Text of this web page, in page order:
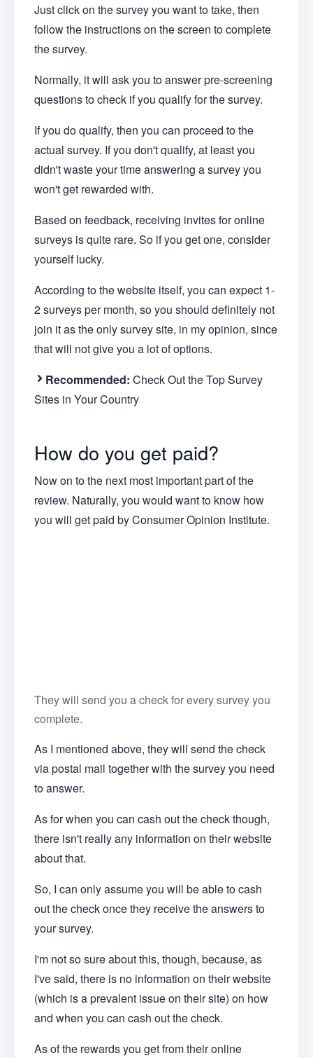
Just click on the survey you want to take, then
follow the instructions on the screen to complete
the survey.
Normally, it will ask you to answer pre-screening
questions to check if you qualify for the survey.
If you do qualify, then you can proceed to the
actual survey. If you don't qualify, at least you
didn't waste your time answering a survey you
won't get rewarded with.
Based on feedback, receiving invites for online
surveys is quite rare. So if you get one, consider
yourself lucky.
According to the website itself, you can expect 1-
2 surveys per month, so you should definitely not
join it as the only survey site, in my opinion, since
that will not give you a lot of options.
Recommended: Check Out the Top Survey
Sites in Your Country
How do you get paid?
Now on to the next most important part of the
review. Naturally, you would want to know how
you will get paid by Consumer Opinion Institute.
They will send you a check for every survey you
complete.
As I mentioned above, they will send the check
via postal mail together with the survey you need
to answer.
As for when you can cash out the check though,
there isn't really any information on their website
about that.
So, I can only assume you will be able to cash
out the check once they receive the answers to
your survey.
I'm not so sure about this, though, because, as
I've said, there is no information on their website
(which is a prevalent issue on their site) on how
and when you can cash out the check.
As of the rewards you get from their online